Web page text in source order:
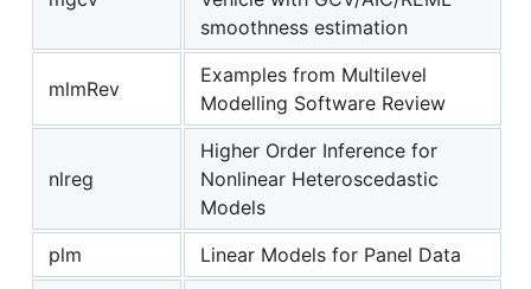
smoothness estimation
mlmRev
Examples from Multilevel
Modelling Software Review
nlreg
Higher Order Inference for
Nonlinear Heteroscedastic
Models
plm
Linear Models for Panel Data